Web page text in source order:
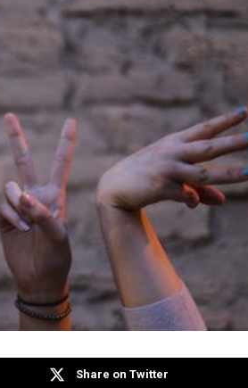
Share on Twitter